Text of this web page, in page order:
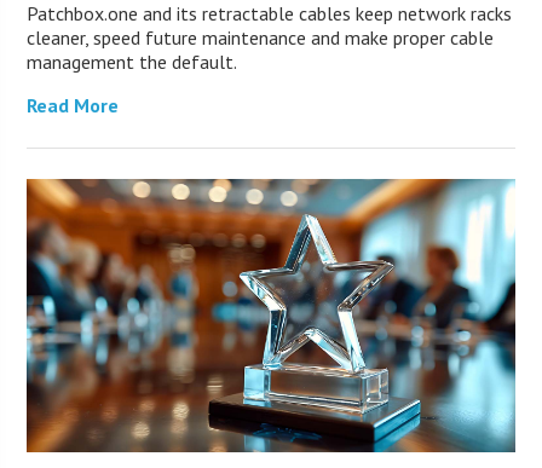
Patchbox.one and its retractable cables keep network racks
cleaner, speed future maintenance and make proper cable
management the default.
Read More